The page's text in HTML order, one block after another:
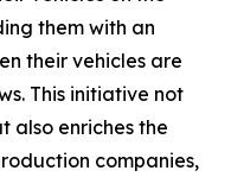
them with an
their vehicles are
This initiative not
also enriches the
companies,